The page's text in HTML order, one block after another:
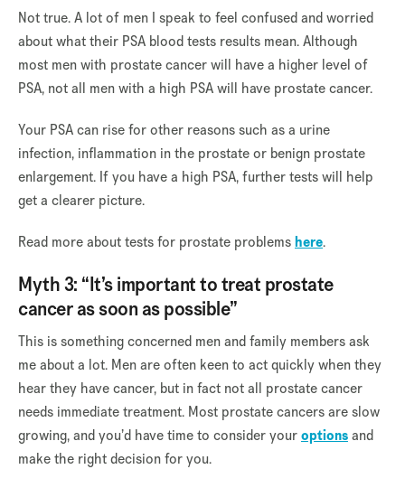
Not true. A lot of men I speak to feel confused and worried
about what their PSA blood tests results mean. Although
most men with prostate cancer will have a higher level of
PSA, not all men with a high PSA will have prostate cancer.
Your PSA can rise for other reasons such as a urine
infection, inflammation in the prostate or benign prostate
enlargement. If you have a high PSA, further tests will help
get a clearer picture.
Read more about tests for prostate problemshere.
Myth 3: “It’s important to treat prostate
cancer as soon as possible”
This is something concerned men and family members ask
me about a lot. Men are often keen to act quickly when they
hear they have cancer, but in fact not all prostate cancer
needs immediate treatment. Most prostate cancers are slow
growing, and you’d have time to consider youroptionsand
make the right decision for you.